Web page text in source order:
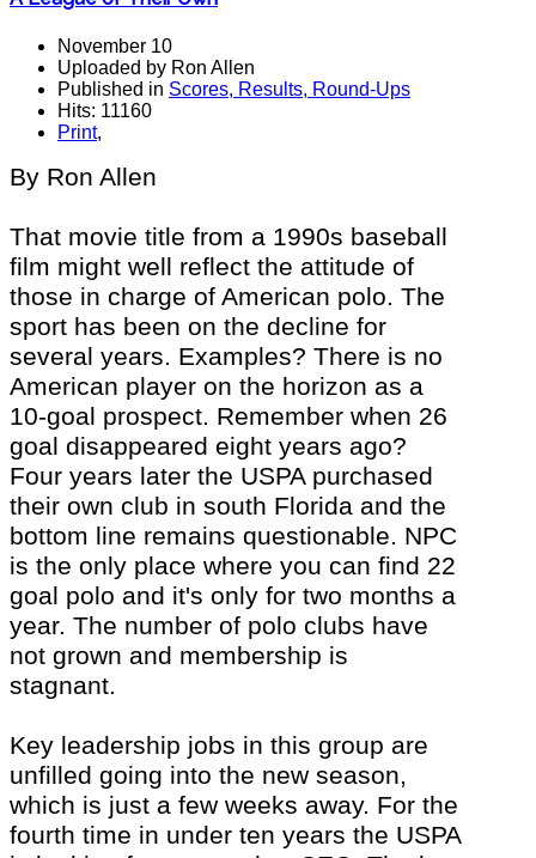
November 10
Uploaded by Ron Allen
Published in Scores, Results, Round-Ups
Hits: 11160
Print,
By Ron Allen
That movie title from a 1990s baseball
film might well reflect the attitude of
those in charge of American polo. The
sport has been on the decline for
several years. Examples? There is no
American player on the horizon as a
10-goal prospect. Remember when 26
goal disappeared eight years ago?
Four years later the USPA purchased
their own club in south Florida and the
bottom line remains questionable. NPC
is the only place where you can find 22
goal polo and it's only for two months a
year. The number of polo clubs have
not grown and membership is
stagnant.
Key leadership jobs in this group are
unfilled going into the new season,
which is just a few weeks away. For the
fourth time in under ten years the USPA